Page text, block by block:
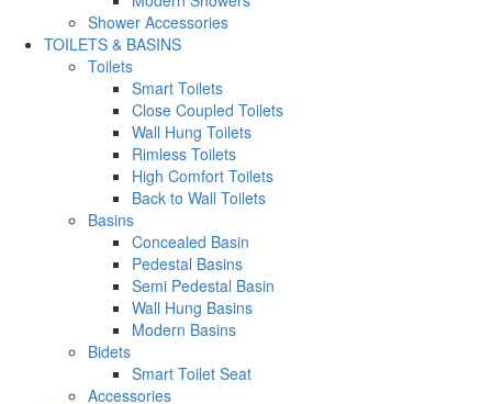
Shower Accessories
TOILETS & BASINS
Toilets
Smart Toilets
Close Coupled Toilets
Wall Hung Toilets
Rimless Toilets
High Comfort Toilets
Back to Wall Toilets
Basins
Concealed Basin
Pedestal Basins
Semi Pedestal Basin
Wall Hung Basins
Modern Basins
Bidets
Smart Toilet Seat
Accessories